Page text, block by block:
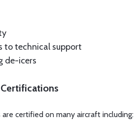
to technical support
de-icers
certified on many aircraft including: